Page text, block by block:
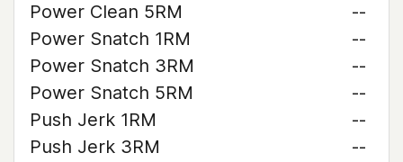
Power Clean 5RM
--
Power Snatch 1RM
--
Power Snatch 3RM
--
Power Snatch 5RM
--
Push Jerk 1RM
--
Push Jerk 3RM
--